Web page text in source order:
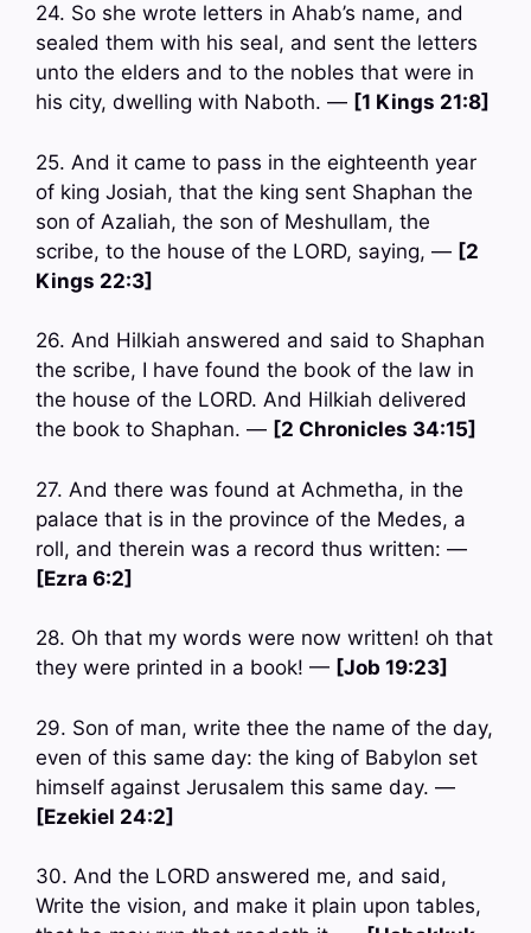
24. So she wrote letters in Ahab’s name, and
sealed them with his seal, and sent the letters
unto the elders and to the nobles that were in
his city, dwelling with Naboth. — [1 Kings 21:8]
25. And it came to pass in the eighteenth year
of king Josiah, that the king sent Shaphan the
son of Azaliah, the son of Meshullam, the
scribe, to the house of the LORD, saying, — [2
Kings 22:3]
26. And Hilkiah answered and said to Shaphan
the scribe, I have found the book of the law in
the house of the LORD. And Hilkiah delivered
the book to Shaphan. — [2 Chronicles 34:15]
27. And there was found at Achmetha, in the
palace that is in the province of the Medes, a
roll, and therein was a record thus written: —
[Ezra 6:2]
28. Oh that my words were now written! oh that
they were printed in a book! — [Job 19:23]
29. Son of man, write thee the name of the day,
even of this same day: the king of Babylon set
himself against Jerusalem this same day. —
[Ezekiel 24:2]
30. And the LORD answered me, and said,
Write the vision, and make it plain upon tables,